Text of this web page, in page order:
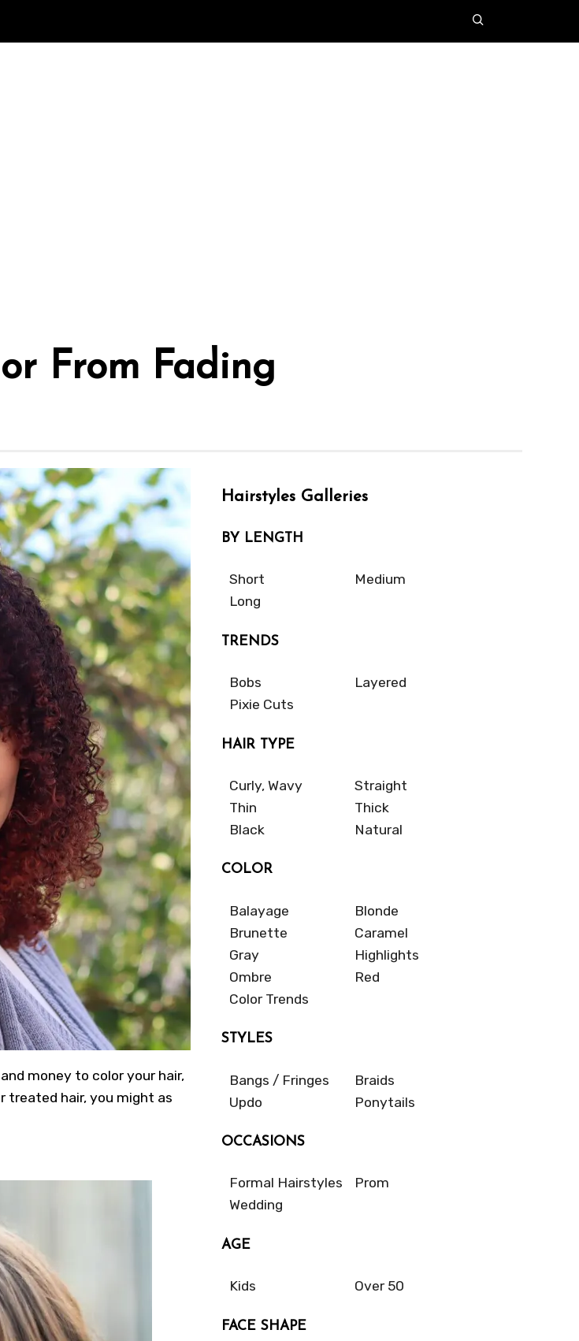
From Fading
money to color your hair,
treated hair, you might as
Hairstyles Galleries
BY LENGTH
Short
Medium
Long
TRENDS
Bobs
Layered
Pixie Cuts
HAIR TYPE
Curly, Wavy
Straight
Thin
Thick
Black
Natural
COLOR
Balayage
Blonde
Brunette
Caramel
Gray
Highlights
Ombre
Red
Color Trends
STYLES
Bangs / Fringes
Braids
Updo
Ponytails
OCCASIONS
Formal Hairstyles
Prom
Wedding
AGE
Kids Over 50
FACE SHAPE